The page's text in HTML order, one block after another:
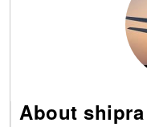
About shipra